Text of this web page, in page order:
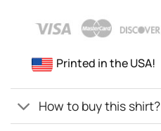
Printed in the USA!
How to buy this shirt?